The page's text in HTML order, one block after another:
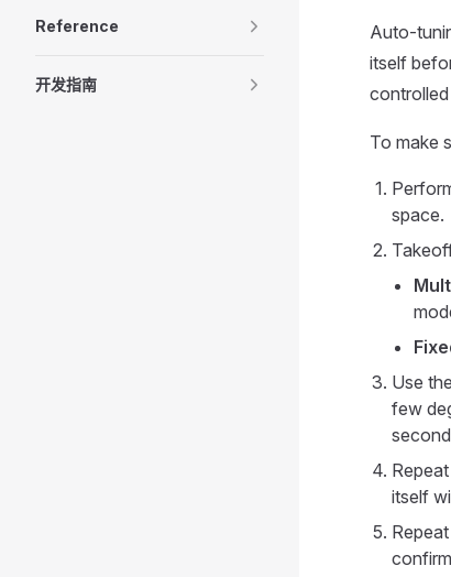
Reference
开发指南
Auto-
itself
To make
space.
Use
few
itself